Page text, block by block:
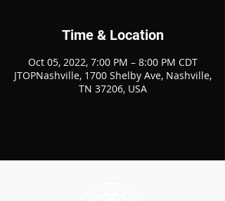
Time & Location
Oct 05, 2022, 7:00 PM – 8:00 PM CDT
JTOPNashville, 1700 Shelby Ave, Nashville,
TN 37206, USA